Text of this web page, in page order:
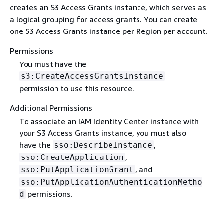
creates an S3 Access Grants instance, which serves as
a logical grouping for access grants. You can create
one S3 Access Grants instance per Region per account.
Permissions
You must have the
s3:CreateAccessGrantsInstance
permission to use this resource.
Additional Permissions
To associate an IAM Identity Center instance with
your S3 Access Grants instance, you must also
have the sso:DescribeInstance ,
sso:CreateApplication ,
sso:PutApplicationGrant , and
sso:PutApplicationAuthenticationMetho
d permissions.